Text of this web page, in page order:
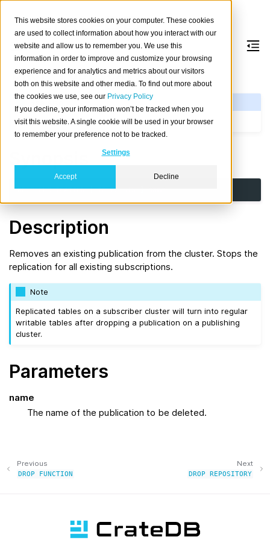
This website stores cookies on your computer. These cookies
are used to collect information about how you interact with our
website and allow us to remember you. We use this
information in order to improve and customize your browsing
experience and for analytics and metrics about our visitors
both on this website and other media. To find out more about
the cookies we use, see our Privacy Policy
If you decline, your information won’t be tracked when you
visit this website. A single cookie will be used in your browser
to remember your preference not to be tracked.
Settings
Accept Decline
DROP PUBLICATION
CREATE PUBLICATION
DROP PUBLICATION [ IF EXISTS
Description
Removes an existing publication from the cluster. Stops the
replication for all existing subscriptions.
Note
Replicated tables on a subscriber cluster will turn into regular
writable tables after dropping a publication on a publishing
cluster.
Parameters
name
The name of the publication to be deleted.
Next
DROP REPOSITORY
Previous
DROP FUNCTION